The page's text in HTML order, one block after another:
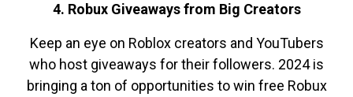
4. Robux Giveaways from Big Creators
Keep an eye on Roblox creators and YouTubers
who host giveaways for their followers. 2024 is
bringing a ton of opportunities to win free Robux